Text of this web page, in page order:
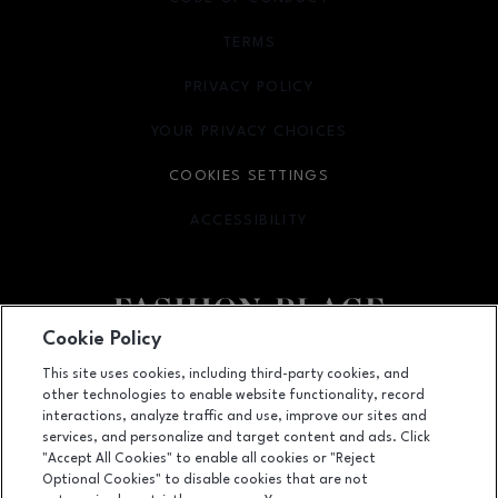
Facebook pageFacebook pagefooter-block.youtube-link
footer-
6191 S State Street, Murray, UT 84107
(801) 262-9448
TERMS
OPENS IN NEW WINDOW
PRIVACY POLICY
OPENS IN NEW WINDOW
YOUR PRIVACY CHOICES
OPENS IN NEW WINDOW
COOKIES SETTINGS
ACCESSIBILITY
OPENS IN NEW WINDOW
Cookie Policy
This site uses cookies, including third-party cookies, and
other technologies to enable website functionality, record
interactions, analyze traffic and use, improve our sites and
services, and personalize and target content and ads. Click
"Accept All Cookies" to enable all cookies or "Reject
Optional Cookies" to disable cookies that are not